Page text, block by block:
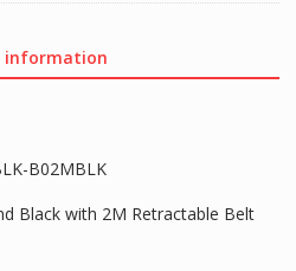
information
B02MBLK
Black with 2M Retractable Belt